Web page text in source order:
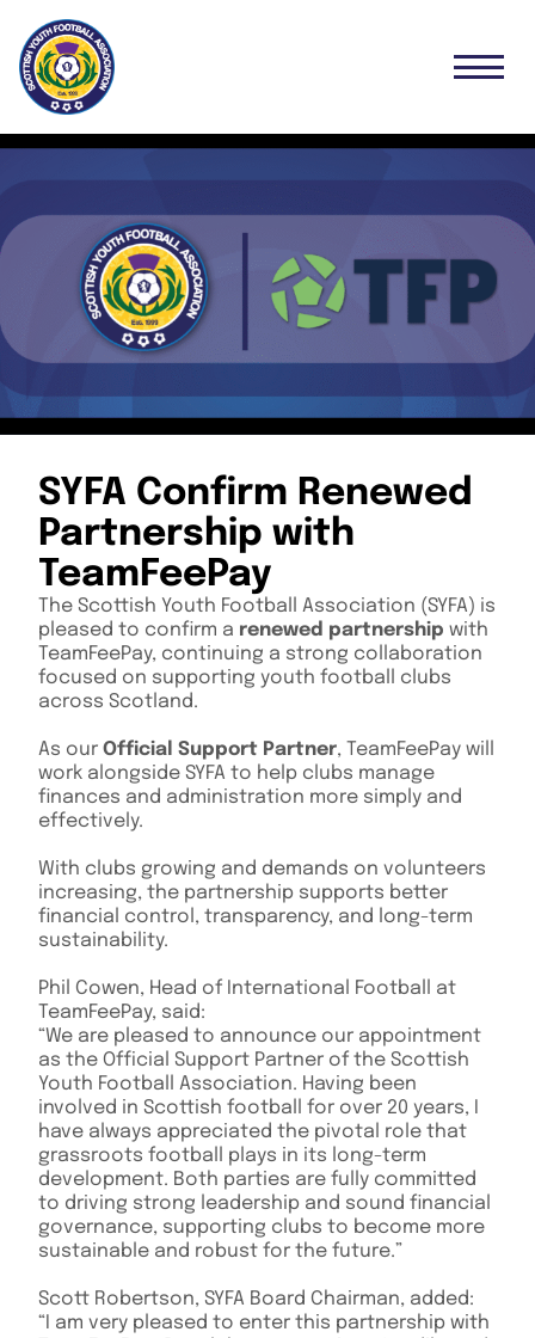
SYFA Confirm Renewed
Partnership with
TeamFeePay
The Scottish Youth Football Association (SYFA) is
pleased to confirm a renewed partnership with
TeamFeePay, continuing a strong collaboration
focused on supporting youth football clubs
across Scotland.
As our Official Support Partner, TeamFeePay will
work alongside SYFA to help clubs manage
finances and administration more simply and
effectively.
With clubs growing and demands on volunteers
increasing, the partnership supports better
financial control, transparency, and long-term
sustainability.
Phil Cowen, Head of International Football at
TeamFeePay, said:
“We are pleased to announce our appointment
as the Official Support Partner of the Scottish
Youth Football Association. Having been
involved in Scottish football for over 20 years, I
have always appreciated the pivotal role that
grassroots football plays in its long-term
development. Both parties are fully committed
to driving strong leadership and sound financial
governance, supporting clubs to become more
sustainable and robust for the future.”
Scott Robertson, SYFA Board Chairman, added:
“I am very pleased to enter this partnership with